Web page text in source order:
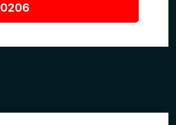
0206